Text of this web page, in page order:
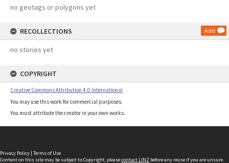
no geotags or polygons yet
RECOLLECTIONS Add
no stories yet
COPYRIGHT
Creative Commons Attribution 4.0 International
You may use this work for commercial purposes.
You must attribute the creator in your own works.
Privacy Policy | Terms of Use
Content on this site may be subject to Copyright, pleasecontact LINZ before any reuse if you are unsure.